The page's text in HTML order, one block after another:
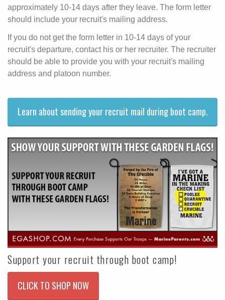
approximately 10-14 days after they leave. The form letter
should include your recruit's mailing address.
If you do not get the form letter in 10-14 days of your
recruit's departure, contact his or her recruiter. The recruiter
should be able to provide you with your recruit's mailing
address and platoon number.
Learn about sending your recruit mail during boot camp.
Support your recruit through boot camp!
CLICK TO SHOP NOW